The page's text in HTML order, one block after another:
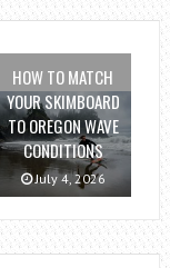
HOW TO MATCH
YOUR SKIMBOARD
TO OREGON WAVE
CONDITIONS
July 4, 2026